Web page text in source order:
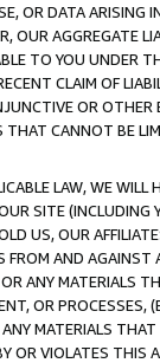
OR DATA ARISING
OUR AGGREGATE
TO YOU UNDER
CLAIM OF
OR
CANNOT BE
LAW, WE WILL
SITE (INCLUDING
US, OUR
AND
ANY MATERIALS
OR PROCESSES,
MATERIALS
OR VIOLATES THIS